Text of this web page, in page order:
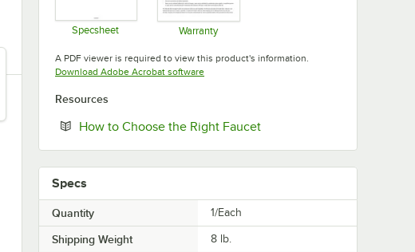
Specsheet Warranty
A PDF viewer is required to view this product's information.
Download Adobe Acrobat softwareOpens in new tab
Resources
How to Choose the Right FaucetOpens in new tab
Specs
Quantity 1/Each
Shipping Weight 8 lb.